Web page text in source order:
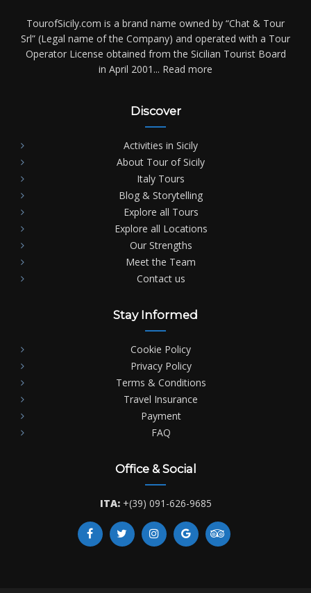
TourofSicily.com is a brand name owned by “Chat & Tour
Srl” (Legal name of the Company) and operated with a Tour
Operator License obtained from the Sicilian Tourist Board
in April 2001... Read more
Discover
Activities in Sicily
About Tour of Sicily
Italy Tours
Blog & Storytelling
Explore all Tours
Explore all Locations
Our Strengths
Meet the Team
Contact us
Stay Informed
Cookie Policy
Privacy Policy
Terms & Conditions
Travel Insurance
Payment
FAQ
Office & Social
ITA: +(39) 091-626-9685